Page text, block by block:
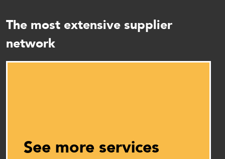
The most extensive supplier
network
See more services